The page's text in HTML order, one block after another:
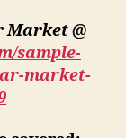
Market @
sample-
market-